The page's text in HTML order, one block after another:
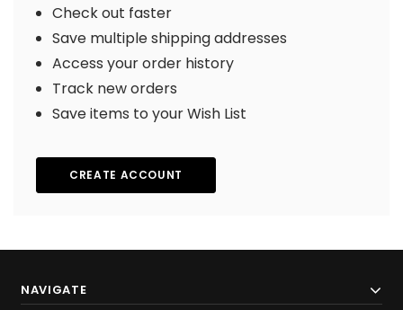
Check out faster
Save multiple shipping addresses
Access your order history
Track new orders
Save items to your Wish List
CREATE ACCOUNT
NAVIGATE